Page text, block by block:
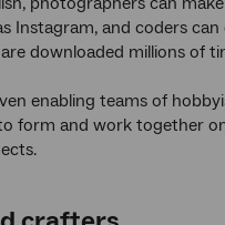
Instagram, and coders
downloaded millions of
enabling teams of
form and work together